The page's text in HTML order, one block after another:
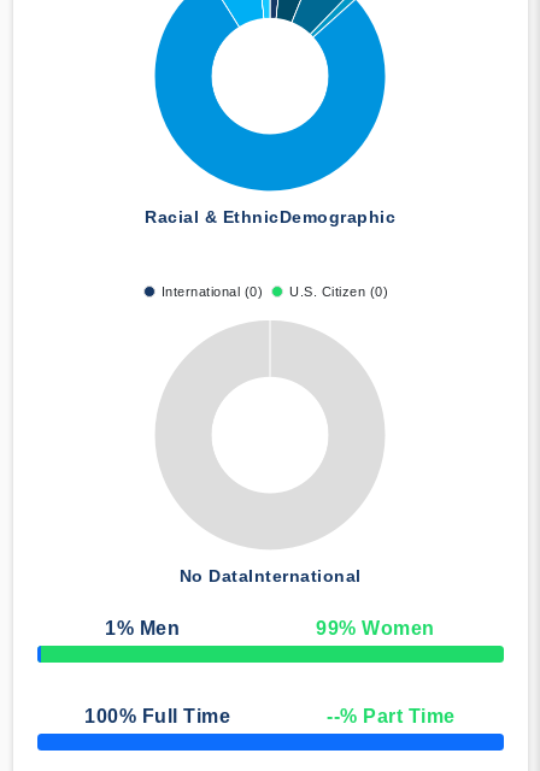
Racial & EthnicDemographic
International (0) U.S. Citizen (0)
No DataInternational
1% Men 99% Women
50% Complete
100% Full Time --% Part Time
50% Complete